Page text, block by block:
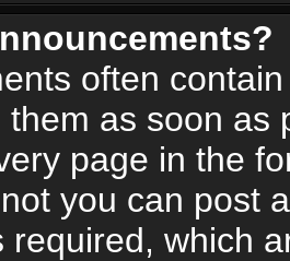
often
as soon as
page in the
you can post
required, which